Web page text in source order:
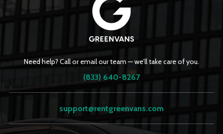
Need help? Call or email our team — we’ll take care of you.
(833) 640-8267
support@rentgreenvans.com